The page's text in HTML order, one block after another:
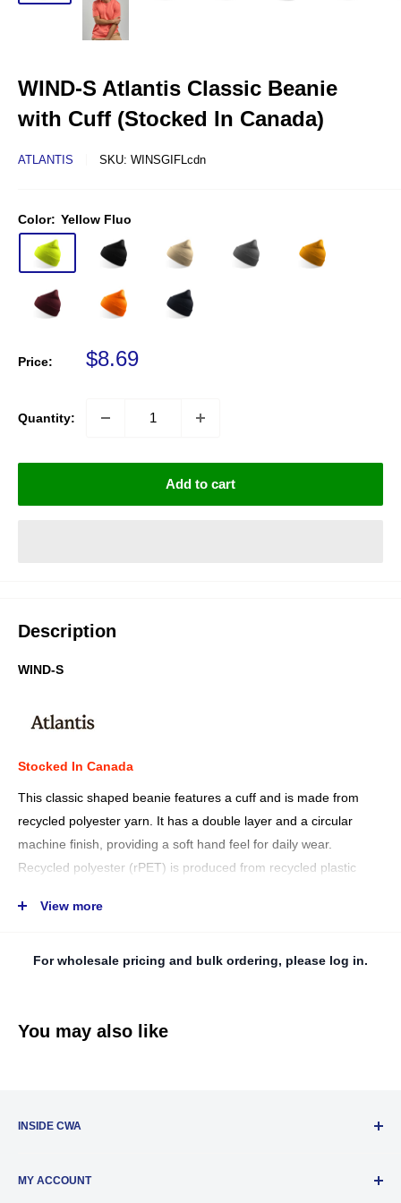
WIND-S Atlantis Classic Beanie
with Cuff (Stocked In Canada)
ATLANTIS SKU: WINSGIFLcdn
Color: Yellow Fluo
Price: Sale price
$8.69
Quantity:
Add to cart
Description
WIND-S
Stocked In Canada
This classic shaped beanie features a cuff and is made from
recycled polyester yarn. It has a double layer and a circular
machine finish, providing a soft hand feel for daily wear.
Recycled polyester (rPET) is produced from recycled plastic
make other plastic objects. This helps to reduce the industry's
ethically by utilizing products to their full potential.
CN6505.00.90
View more
For wholesale pricing and bulk ordering, please log in.
You may also like
INSIDE CWA
Privacy Policy
MY ACCOUNT